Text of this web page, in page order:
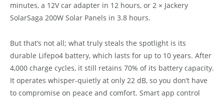
minutes, a 12V car adapter in 12 hours, or 2 × Jackery
SolarSaga 200W Solar Panels in 3.8 hours.
But that’s not all; what truly steals the spotlight is its
durable Lifepo4 battery, which lasts for up to 10 years. After
4,000 charge cycles, it still retains 70% of its battery capacity.
It operates whisper-quietly at only 22 dB, so you don’t have
to compromise on peace and comfort. Smart app control